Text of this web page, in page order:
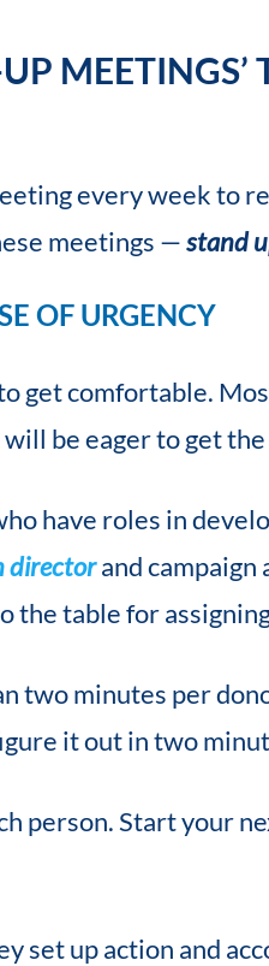
every week to
meetings —stand
OF URGENCY
get comfortable.
be eager to get
have roles in
directorand campaign
the table for
two minutes per
it out in two
person. Start your
set up action and